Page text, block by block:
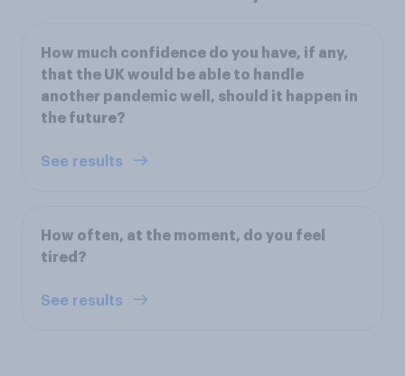
How much confidence do you have, if any,
that the UK would be able to handle
another pandemic well, should it happen in
the future?
See results
How often, at the moment, do you feel
tired?
See results